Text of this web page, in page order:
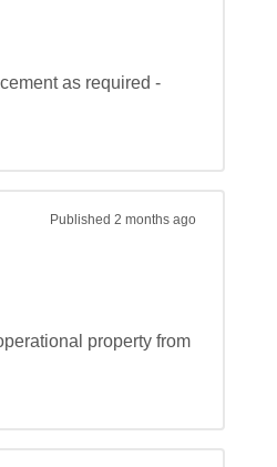
as required -
Published 2 months ago
property from